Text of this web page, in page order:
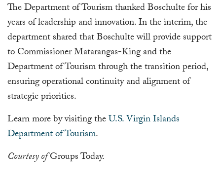
The Department of Tourism thanked Boschulte for his
years of leadership and innovation. In the interim, the
department shared that Boschulte will provide support
to Commissioner Matarangas-King and the
Department of Tourism through the transition period,
ensuring operational continuity and alignment of
strategic priorities.
Learn more by visiting theU.S. Virgin Islands
Department of Tourism.
Courtesy ofGroups Today.